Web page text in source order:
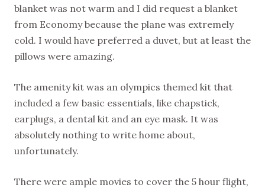
blanket was not warm and I did request a blanket
from Economy because the plane was extremely
cold. I would have preferred a duvet, but at least the
pillows were amazing.
The amenity kit was an olympics themed kit that
included a few basic essentials, like chapstick,
earplugs, a dental kit and an eye mask. It was
absolutely nothing to write home about,
unfortunately.
There were ample movies to cover the 5 hour flight,